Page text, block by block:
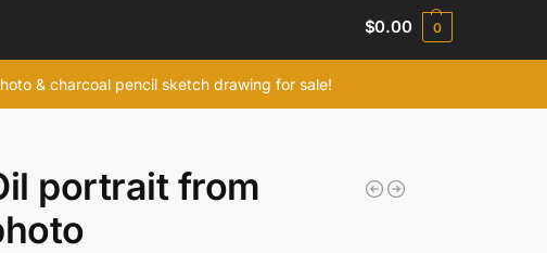
$0.00 0
& charcoal pencil sketch drawing for sale!
portrait from